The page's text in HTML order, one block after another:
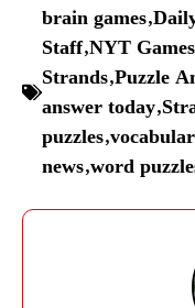
brain games,
Staff,NYT Games
Strands,Puzzle
answer today,
puzzles,
news,word